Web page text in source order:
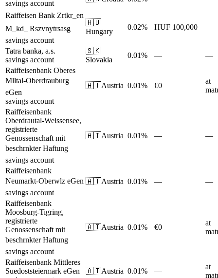
savings account
Raiffeisen Bank Zrtkr_en
M_kd_ Rszvnytrsasg
savings account
🇭🇺
Hungary
0.02% HUF 100,000 —
Tatra banka, a.s.
savings account
🇸🇰
Slovakia
0.01% —
—
Raiffeisenbank Oberes
Mlltal-Oberdrauburg
eGen
savings account
🇦🇹Austria 0.01% €0
at
Raiffeisenbank
Oberdrautal-Weissensee,
registrierte
Genossenschaft mit
beschrnkter Haftung
savings account
🇦🇹Austria 0.01% — —
Raiffeisenbank
Neumarkt-Oberwlz eGen
savings account
🇦🇹Austria 0.01% — —
Raiffeisenbank
Moosburg-Tigring,
registrierte
Genossenschaft mit
beschrnkter Haftung
savings account
🇦🇹Austria 0.01% €0
at
Raiffeisenbank Mittleres
Suedoststeiermark eGen
🇦🇹Austria 0.01% —
at